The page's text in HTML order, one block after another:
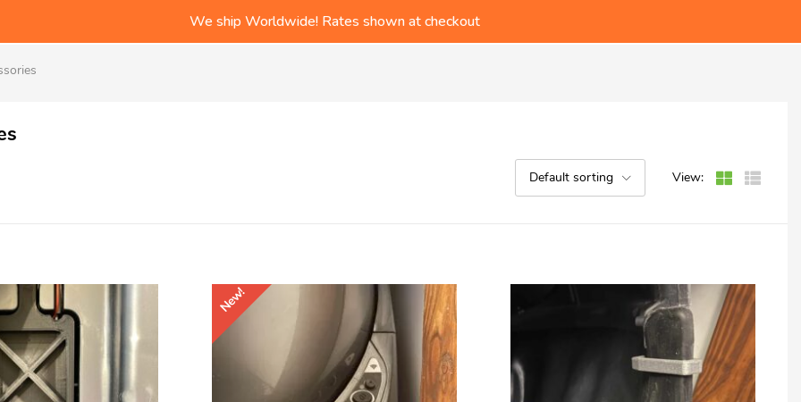
We ship Worldwide! Rates shown at checkout
Check out the LR Tips/Product Catalog!
Default sorting View:
New!